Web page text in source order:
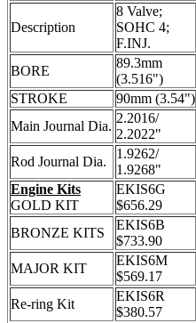
Description
8 Valve;
SOHC 4;
F.INJ.
BORE
89.3mm
(3.516")
STROKE
90mm (3.54")
Main Journal Dia.
2.2016/
2.2022"
Rod Journal Dia.
1.9262/
1.9268"
Engine Kits
GOLD KIT
EKIS6G
$656.29
BRONZE KITS
EKIS6B
$733.90
MAJOR KIT
EKIS6M
$569.17
Re-ring Kit
EKIS6R
$380.57